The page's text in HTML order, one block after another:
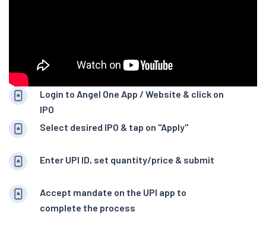
Login to Angel One App / Website & click on
IPO
Select desired IPO & tap on "Apply"
Enter UPI ID, set quantity/price & submit
Accept mandate on the UPI app to
complete the process